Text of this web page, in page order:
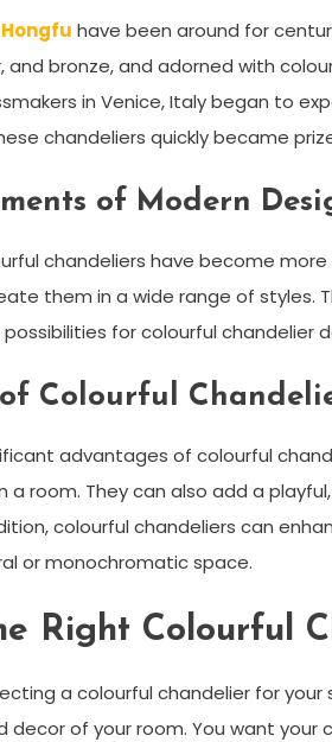
Hongfu have been around for
and bronze, and adorned with
in Venice, Italy began to
chandeliers quickly became
of Modern
chandeliers have become
them in a wide range of styles.
for colourful chandelier
Colourful
advantages of colourful
a room. They can also add a
colourful chandeliers can
or monochromatic space.
Right Colourful
a colourful chandelier for
decor of your room. You want